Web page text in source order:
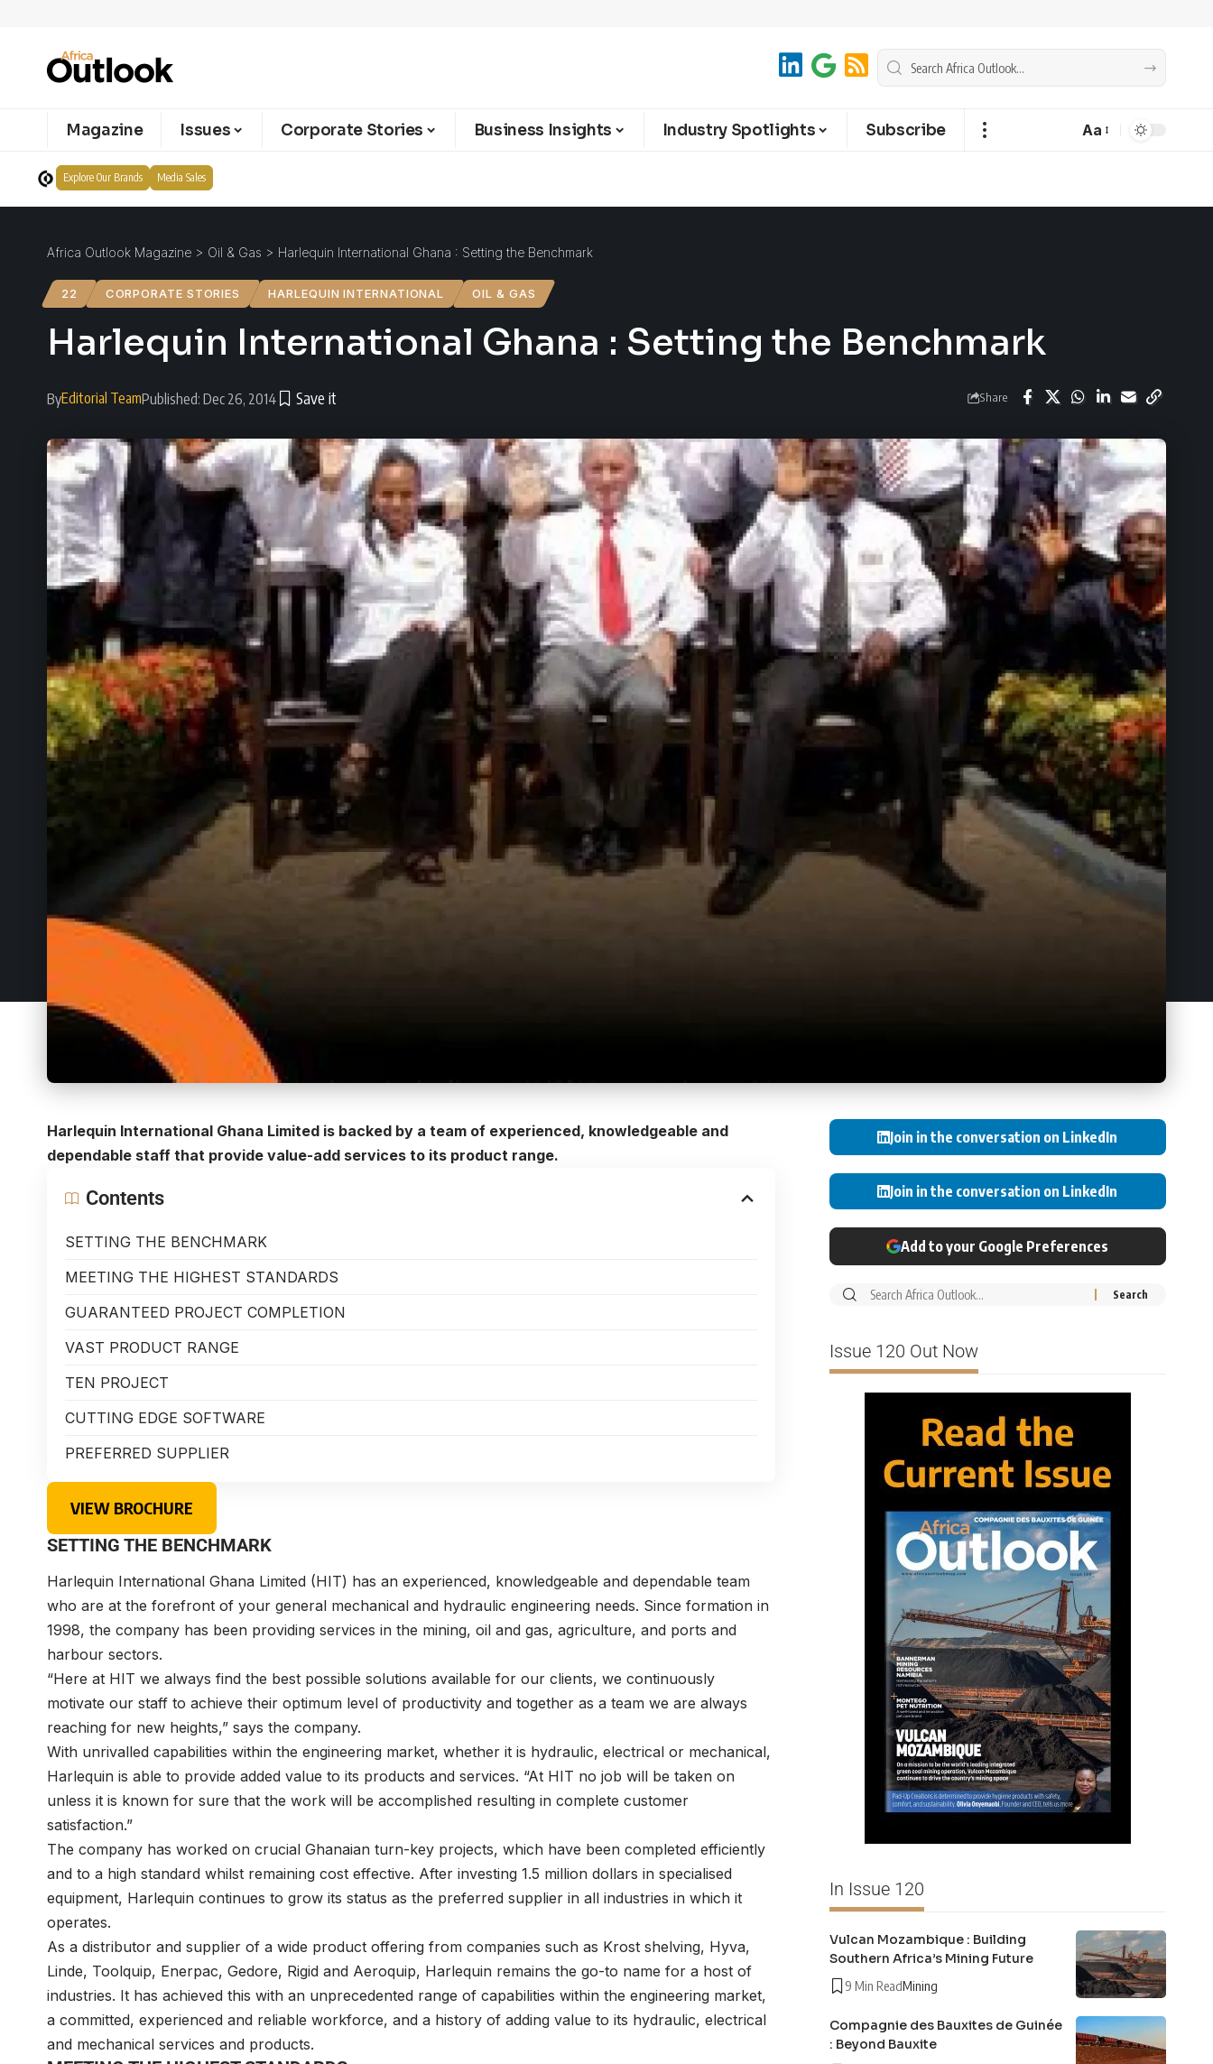
Magazine Issues Corporate Stories Business Insights Industry Spotlights Subscribe Aa
Explore Our Brands Media Sales
Africa Outlook Magazine > Oil & Gas > Harlequin International Ghana : Setting the Benchmark
22 CORPORATE STORIES HARLEQUIN INTERNATIONAL OIL & GAS
Harlequin International Ghana : Setting the Benchmark
ByEditorial TeamPublished: Dec 26, 2014 Share
Harlequin International Ghana Limited is backed by a team of experienced, knowledgeable and
dependable staff that provide value-add services to its product range.
Contents
SETTING THE BENCHMARK
MEETING THE HIGHEST STANDARDS
GUARANTEED PROJECT COMPLETION
VAST PRODUCT RANGE
TEN PROJECT
CUTTING EDGE SOFTWARE
PREFERRED SUPPLIER
VIEW BROCHURE
SETTING THE BENCHMARK
Harlequin International Ghana Limited (HIT) has an experienced, knowledgeable and dependable team
who are at the forefront of your general mechanical and hydraulic engineering needs. Since formation in
1998, the company has been providing services in the mining, oil and gas, agriculture, and ports and
harbour sectors.
“Here at HIT we always find the best possible solutions available for our clients, we continuously
motivate our staff to achieve their optimum level of productivity and together as a team we are always
reaching for new heights,” says the company.
With unrivalled capabilities within the engineering market, whether it is hydraulic, electrical or mechanical,
Harlequin is able to provide added value to its products and services. “At HIT no job will be taken on
unless it is known for sure that the work will be accomplished resulting in complete customer
satisfaction.”
The company has worked on crucial Ghanaian turn-key projects, which have been completed efficiently
and to a high standard whilst remaining cost effective. After investing 1.5 million dollars in specialised
equipment, Harlequin continues to grow its status as the preferred supplier in all industries in which it
operates.
As a distributor and supplier of a wide product offering from companies such as Krost shelving, Hyva,
Linde, Toolquip, Enerpac, Gedore, Rigid and Aeroquip, Harlequin remains the go-to name for a host of
industries. It has achieved this with an unprecedented range of capabilities within the engineering market,
a committed, experienced and reliable workforce, and a history of adding value to its hydraulic, electrical
and mechanical services and products.
Join in the conversation on LinkedIn
Join in the conversation on LinkedIn
Add to your Google Preferences
Issue 120 Out Now
In Issue 120
Vulcan Mozambique : Building
Southern Africa’s Mining Future
9 Min ReadMining
Compagnie des Bauxites de Guinée
: Beyond Bauxite